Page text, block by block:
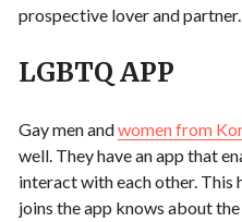
prospective lover and partner.
LGBTQ APP
Gay men andwomen from
well. They have an app that
interact with each other. This
joins the app knows about the